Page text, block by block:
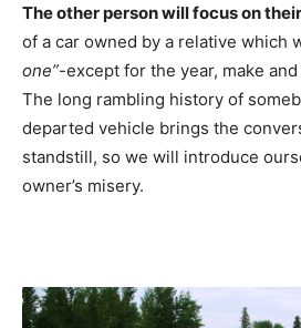
The other person will focus on
of a car owned by a relative which
one”-except for the year, make
The long rambling history of
departed vehicle brings the
standstill, so we will introduce
owner’s misery.